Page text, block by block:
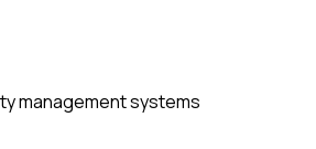
management systems